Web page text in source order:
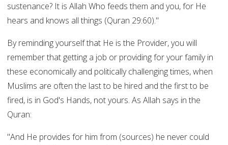
sustenance? It is Allah Who feeds them and you, for He
hears and knows all things (Quran 29:60)."
By reminding yourself that He is the Provider, you will
remember that getting a job or providing for your family in
these economically and politically challenging times, when
Muslims are often the last to be hired and the first to be
fired, is in God's Hands, not yours. As Allah says in the
Quran:
"And He provides for him from (sources) he never could